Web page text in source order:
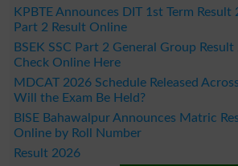
KPBTE Announces DIT 1st Term
Part 2 Result Online
BSEK SSC Part 2 General Group
Check Online Here
MDCAT 2026 Schedule Released
Will the Exam Be Held?
BISE Bahawalpur Announces Matric
Online by Roll Number
Result 2026